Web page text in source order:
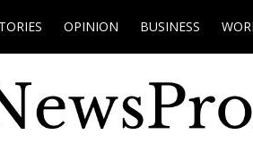
OPINION BUSINESS